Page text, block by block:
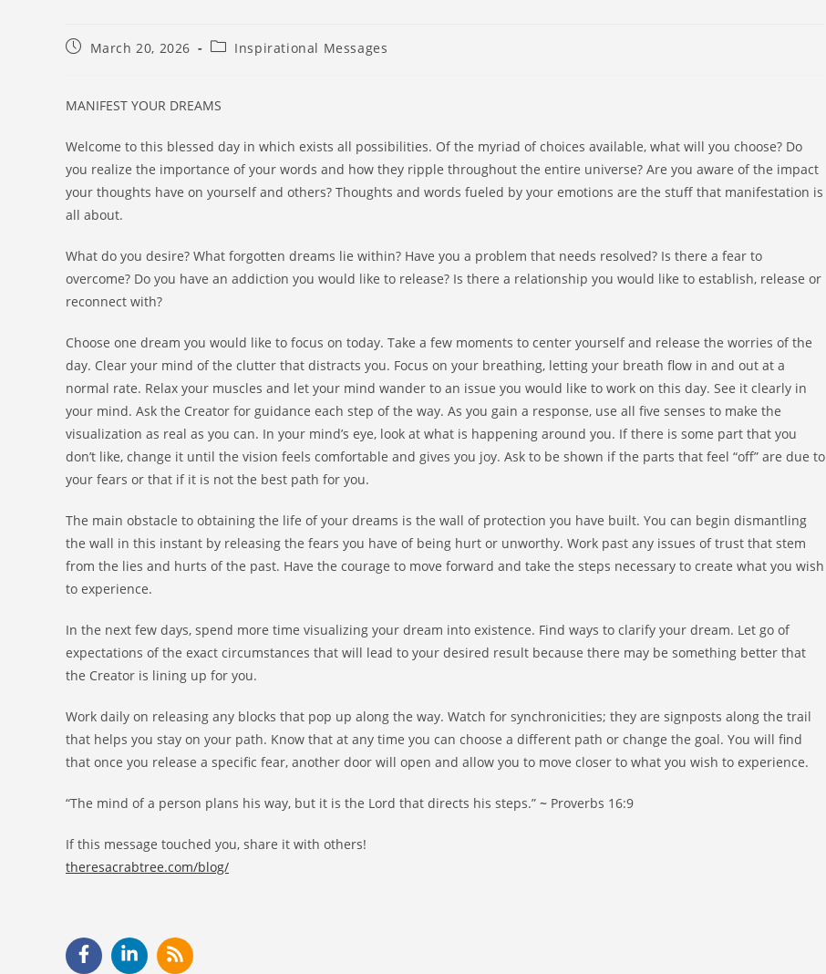
March 20, 2026 Inspirational Messages
MANIFEST YOUR DREAMS
Welcome to this blessed day in which exists all possibilities. Of the myriad of choices available, what will you choose? Do
you realize the importance of your words and how they ripple throughout the entire universe? Are you aware of the impact
your thoughts have on yourself and others? Thoughts and words fueled by your emotions are the stuff that manifestation is
all about.
What do you desire? What forgotten dreams lie within? Have you a problem that needs resolved? Is there a fear to
overcome? Do you have an addiction you would like to release? Is there a relationship you would like to establish, release or
reconnect with?
Choose one dream you would like to focus on today. Take a few moments to center yourself and release the worries of the
day. Clear your mind of the clutter that distracts you. Focus on your breathing, letting your breath flow in and out at a
normal rate. Relax your muscles and let your mind wander to an issue you would like to work on this day. See it clearly in
your mind. Ask the Creator for guidance each step of the way. As you gain a response, use all five senses to make the
visualization as real as you can. In your mind’s eye, look at what is happening around you. If there is some part that you
don’t like, change it until the vision feels comfortable and gives you joy. Ask to be shown if the parts that feel “off” are due to
your fears or that if it is not the best path for you.
The main obstacle to obtaining the life of your dreams is the wall of protection you have built. You can begin dismantling
the wall in this instant by releasing the fears you have of being hurt or unworthy. Work past any issues of trust that stem
from the lies and hurts of the past. Have the courage to move forward and take the steps necessary to create what you wish
to experience.
In the next few days, spend more time visualizing your dream into existence. Find ways to clarify your dream. Let go of
expectations of the exact circumstances that will lead to your desired result because there may be something better that
the Creator is lining up for you.
Work daily on releasing any blocks that pop up along the way. Watch for synchronicities; they are signposts along the trail
that helps you stay on your path. Know that at any time you can choose a different path or change the goal. You will find
that once you release a specific fear, another door will open and allow you to move closer to what you wish to experience.
“The mind of a person plans his way, but it is the Lord that directs his steps.” ~ Proverbs 16:9
If this message touched you, share it with others!
theresacrabtree.com/blog/